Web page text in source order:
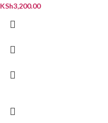
KSh3,200.00